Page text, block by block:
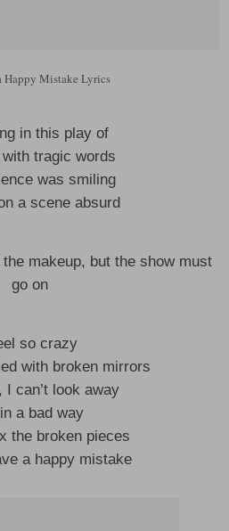
Happy Mistake Lyrics
in this play of
tragic words
was smiling
a scene absurd
makeup, but the show must
go on
so crazy
with broken mirrors
I can’t look away
in a bad way
the broken pieces
a happy mistake